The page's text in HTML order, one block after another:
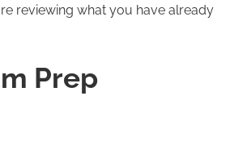
reviewing what you have already
Prep